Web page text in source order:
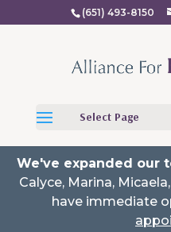
(651) 493-8150
We've expanded our
Calyce, Marina,
have immediate
Select Page